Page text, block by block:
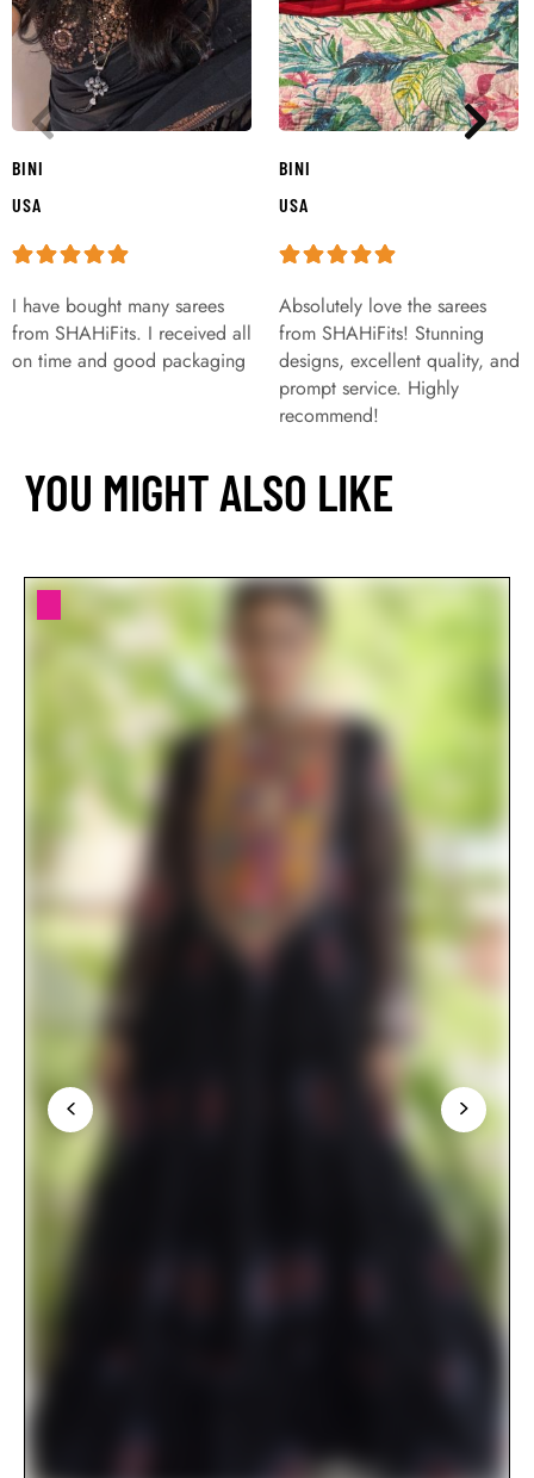
BINI
USA
I have bought many sarees
from SHAHiFits. I received all
on time and good packaging
BINI
USA
Absolutely love the sarees
from SHAHiFits! Stunning
designs, excellent quality, and
prompt service. Highly
recommend!
YOU MIGHT ALSO LIKE